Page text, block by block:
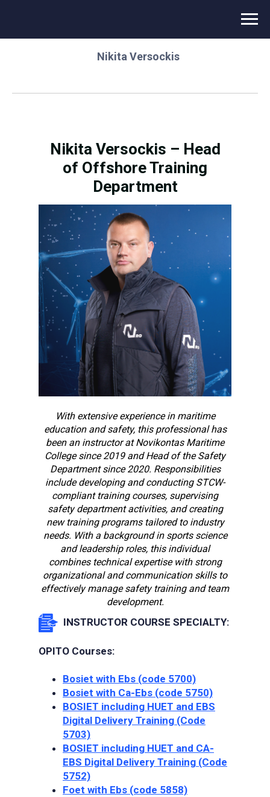
Nikita Versockis
INSTRUCTOR COURSE SPECIALTY:
Bosiet with Ebs (code 5700)
Bosiet with Ca-Ebs (code 5750)
BOSIET including HUET and EBS
Digital Delivery Training (Сode
5703)
BOSIET including HUET and CA-
EBS Digital Delivery Training (Сode
5752)
Foet with Ebs (code 5858)
OPITO Courses:
Nikita Versockis – Head
of Offshore Training
Department
With extensive experience in maritime
education and safety, this professional has
been an instructor at Novikontas Maritime
College since 2019 and Head of the Safety
Department since 2020. Responsibilities
include developing and conducting STCW-
compliant training courses, supervising
safety department activities, and creating
new training programs tailored to industry
needs. With a background in sports science
and leadership roles, this individual
combines technical expertise with strong
organizational and communication skills to
effectively manage safety training and team
development.